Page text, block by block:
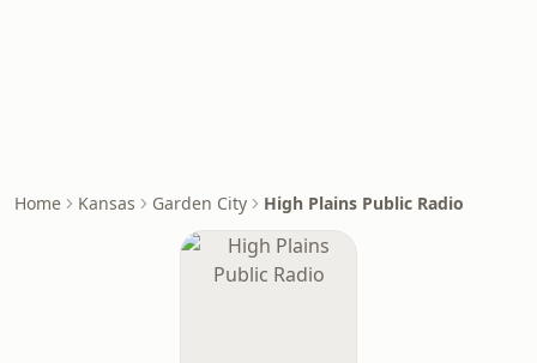
Home Kansas Garden City High Plains Public Radio